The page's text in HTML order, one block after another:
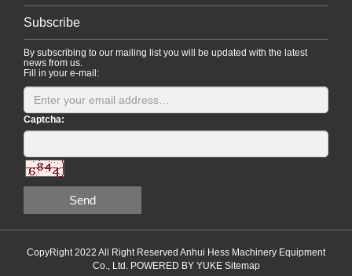
Subscribe
By subscribing to our mailing list you will be updated with the latest
news from us.
Fill in your e-mail:
Captcha:
Send
CopyRight 2022 All Right Reserved Anhui Hess Machinery Equipment
Co., Ltd. POWERED BY YUKE Sitemap